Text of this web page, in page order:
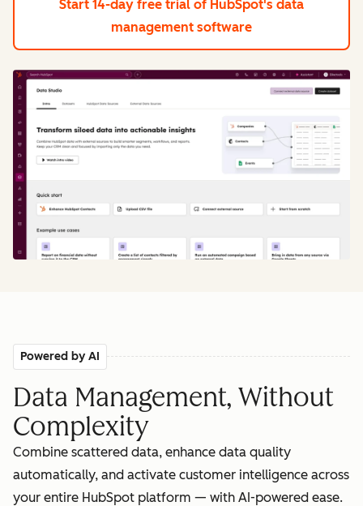
Start 14-day free trial of HubSpot's data
management software
Powered by AI
Data Management, Without
Complexity
Combine scattered data, enhance data quality
automatically, and activate customer intelligence across
your entire HubSpot platform — with AI-powered ease.